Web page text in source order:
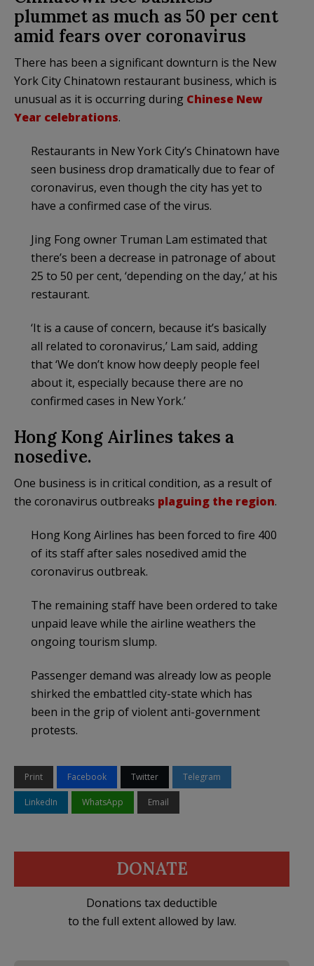
plummet as much as 50 per cent
amid fears over coronavirus
There has been a significant downturn is the New
York City Chinatown restaurant business, which is
unusual as it is occurring during Chinese New
Year celebrations.
Restaurants in New York City’s Chinatown have
seen business drop dramatically due to fear of
coronavirus, even though the city has yet to
have a confirmed case of the virus.
Jing Fong owner Truman Lam estimated that
there’s been a decrease in patronage of about
25 to 50 per cent, ‘depending on the day,’ at his
restaurant.
‘It is a cause of concern, because it’s basically
all related to coronavirus,’ Lam said, adding
that ‘We don’t know how deeply people feel
about it, especially because there are no
confirmed cases in New York.’
Hong Kong Airlines takes a
nosedive.
One business is in critical condition, as a result of
the coronavirus outbreaks plaguing the region.
Hong Kong Airlines has been forced to fire 400
of its staff after sales nosedived amid the
coronavirus outbreak.
The remaining staff have been ordered to take
unpaid leave while the airline weathers the
ongoing tourism slump.
Passenger demand was already low as people
shirked the embattled city-state which has
been in the grip of violent anti-government
protests.
Print Facebook Twitter Telegram
LinkedIn WhatsApp Email
DONATE
Donations tax deductible
to the full extent allowed by law.